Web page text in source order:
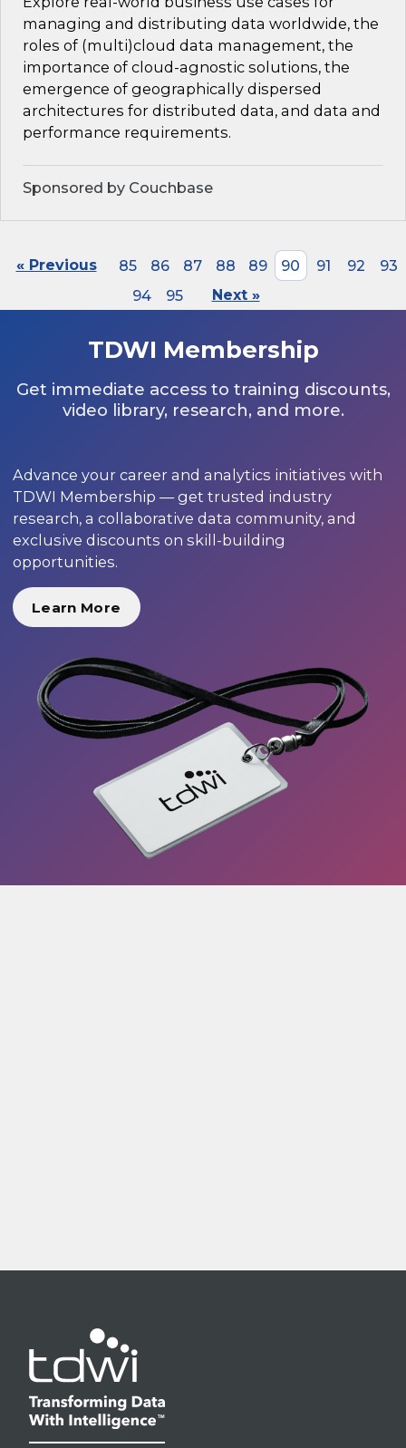
managing and distributing data worldwide, the
roles of (multi)cloud data management, the
importance of cloud-agnostic solutions, the
emergence of geographically dispersed
architectures for distributed data, and data and
performance requirements.
Sponsored by Couchbase
« Previous 85 86 87 88 89 90 91 92
93
94
95 Next »
TDWI Membership
Get immediate access to training discounts,
video library, research, and more.
Advance your career and analytics initiatives with
TDWI Membership — get trusted industry
research, a collaborative data community, and
exclusive discounts on skill-building
opportunities.
Learn More